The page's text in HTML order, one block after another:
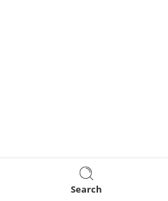
Search